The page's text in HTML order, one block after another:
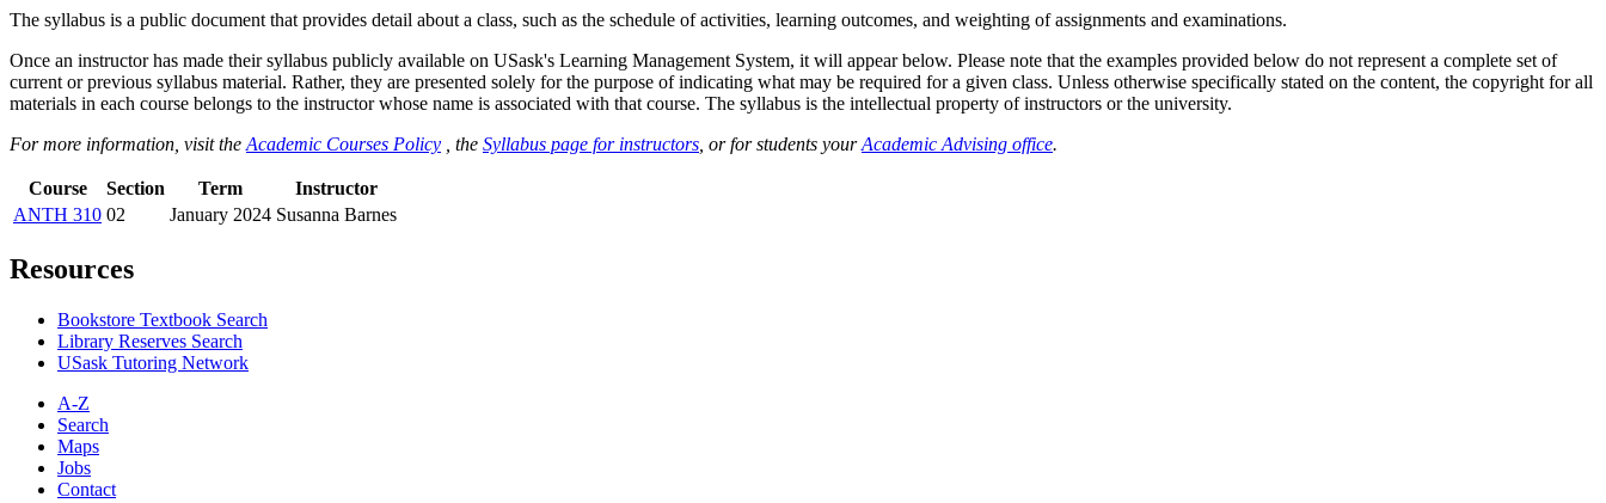
The syllabus is a public document that provides detail about a class, such as the schedule of activities, learning outcomes, and weighting of assignments and examinations.
Once an instructor has made their syllabus publicly available on USask's Learning Management System, it will appear below. Please note that the examples provided below do not represent a complete set of
current or previous syllabus material. Rather, they are presented solely for the purpose of indicating what may be required for a given class. Unless otherwise specifically stated on the content, the copyright for all
materials in each course belongs to the instructor whose name is associated with that course. The syllabus is the intellectual property of instructors or the university.
For more information, visit the Academic Courses Policy , the Syllabus page for instructors , or for students yourAcademic Advising office.
Course Section Term
Instructor
ANTH 310 02 January 2024 Susanna Barnes
Resources
Bookstore Textbook Search
Library Reserves Search
USask Tutoring Network
A-Z
Search
Maps
Jobs
Contact